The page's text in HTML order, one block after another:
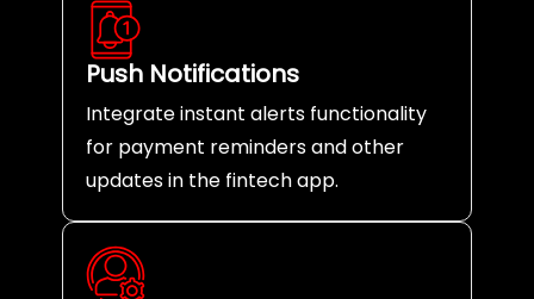
Push Notifications
Integrate instant alerts functionality
for payment reminders and other
updates in the fintech app.